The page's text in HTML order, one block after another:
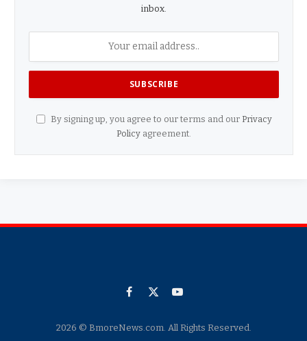
inbox.
By signing up, you agree to our terms and our Privacy
Policy agreement.
Facebook
X
YouTube
2026 © BmoreNews.com. All Rights Reserved.